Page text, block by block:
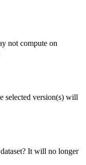
not compute on
selected version(s) will
It will no longer